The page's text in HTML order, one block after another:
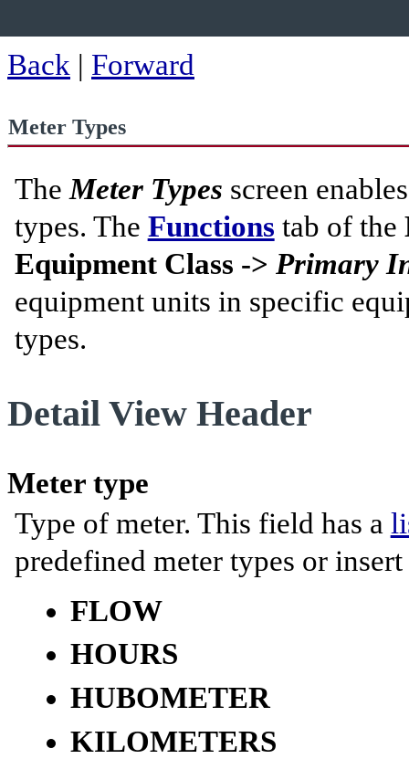
Back | Forward
Meter Types
The Meter Types screen
types. The Functions tab of the
Equipment Class -> Primary
equipment units in specific
types.
Detail View Header
Meter type
Type of meter. This field has a
predefined meter types or
FLOW
HOURS
HUBOMETER
KILOMETERS